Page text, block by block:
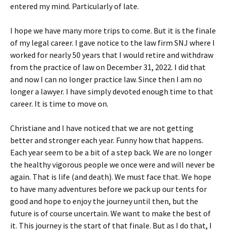
entered my mind. Particularly of late.
I hope we have many more trips to come. But it is the finale
of my legal career. I gave notice to the law firm SNJ where I
worked for nearly 50 years that I would retire and withdraw
from the practice of law on December 31, 2022. I did that
and now I can no longer practice law. Since then I am no
longer a lawyer. I have simply devoted enough time to that
career. It is time to move on.
Christiane and I have noticed that we are not getting
better and stronger each year. Funny how that happens.
Each year seem to be a bit of a step back. We are no longer
the healthy vigorous people we once were and will never be
again. That is life (and death). We must face that. We hope
to have many adventures before we pack up our tents for
good and hope to enjoy the journey until then, but the
future is of course uncertain. We want to make the best of
it. This journey is the start of that finale. But as I do that, I